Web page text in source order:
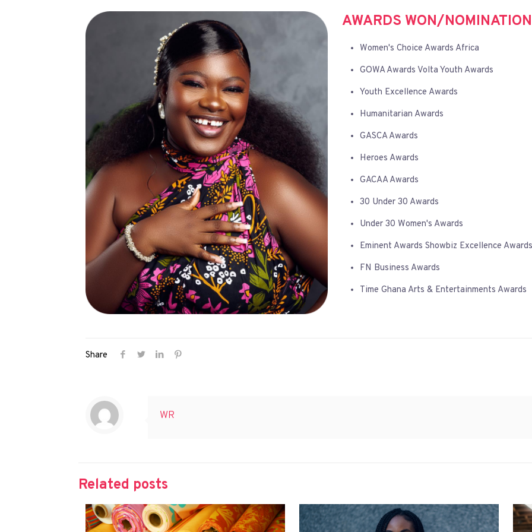
AWARDS WON/
Women's Choice Awards Africa
GOWA Awards Volta Youth Awards
Youth Excellence Awards
Humanitarian Awards
GASCA Awards
Heroes Awards
GACAA Awards
30 Under 30 Awards
Under 30 Women's Awards
Eminent Awards Showbiz Excellence Awards
FN Business Awards
Time Ghana Arts & Entertainments Awards
Share
WR
Related posts